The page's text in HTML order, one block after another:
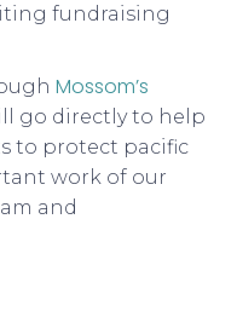
fundraising
Mossom’s
go directly to help
to protect pacific
work of our
and